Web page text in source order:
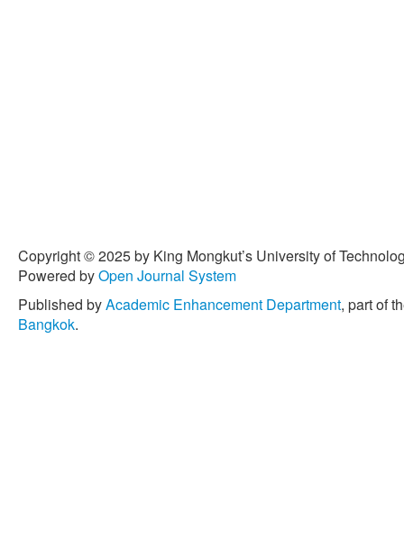
Copyright © 2025 by King Mongkut’s University of
Powered byOpen Journal System
Published byAcademic Enhancement Department, part of
Bangkok.